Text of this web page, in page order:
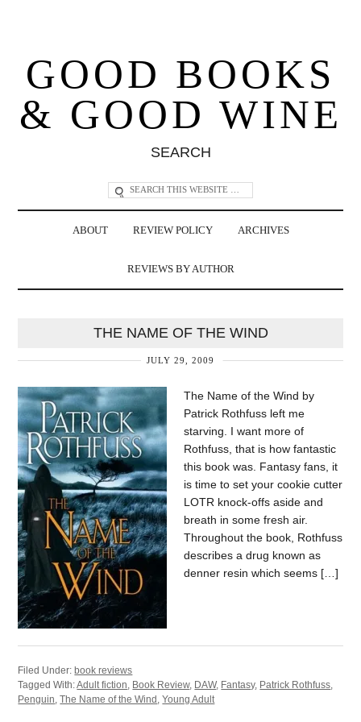
GOOD BOOKS
& GOOD WINE
SEARCH
ABOUT REVIEW POLICY ARCHIVES
REVIEWS BY AUTHOR
THE NAME OF THE WIND
JULY 29, 2009
The Name of the Wind by
Patrick Rothfuss left me
starving. I want more of
Rothfuss, that is how fantastic
this book was. Fantasy fans, it
is time to set your cookie cutter
LOTR knock-offs aside and
breath in some fresh air.
Throughout the book, Rothfuss
describes a drug known as
denner resin which seems […]
Filed Under: book reviews
Tagged With:Adult fiction, Book Review, DAW, Fantasy, Patrick Rothfuss,
Penguin,The Name of the Wind ,Young Adult